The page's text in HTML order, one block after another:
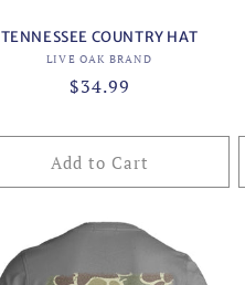
TENNESSEE COUNTRY HAT
Vendor:
LIVE OAK BRAND
Regular
$34.99
Add to Cart